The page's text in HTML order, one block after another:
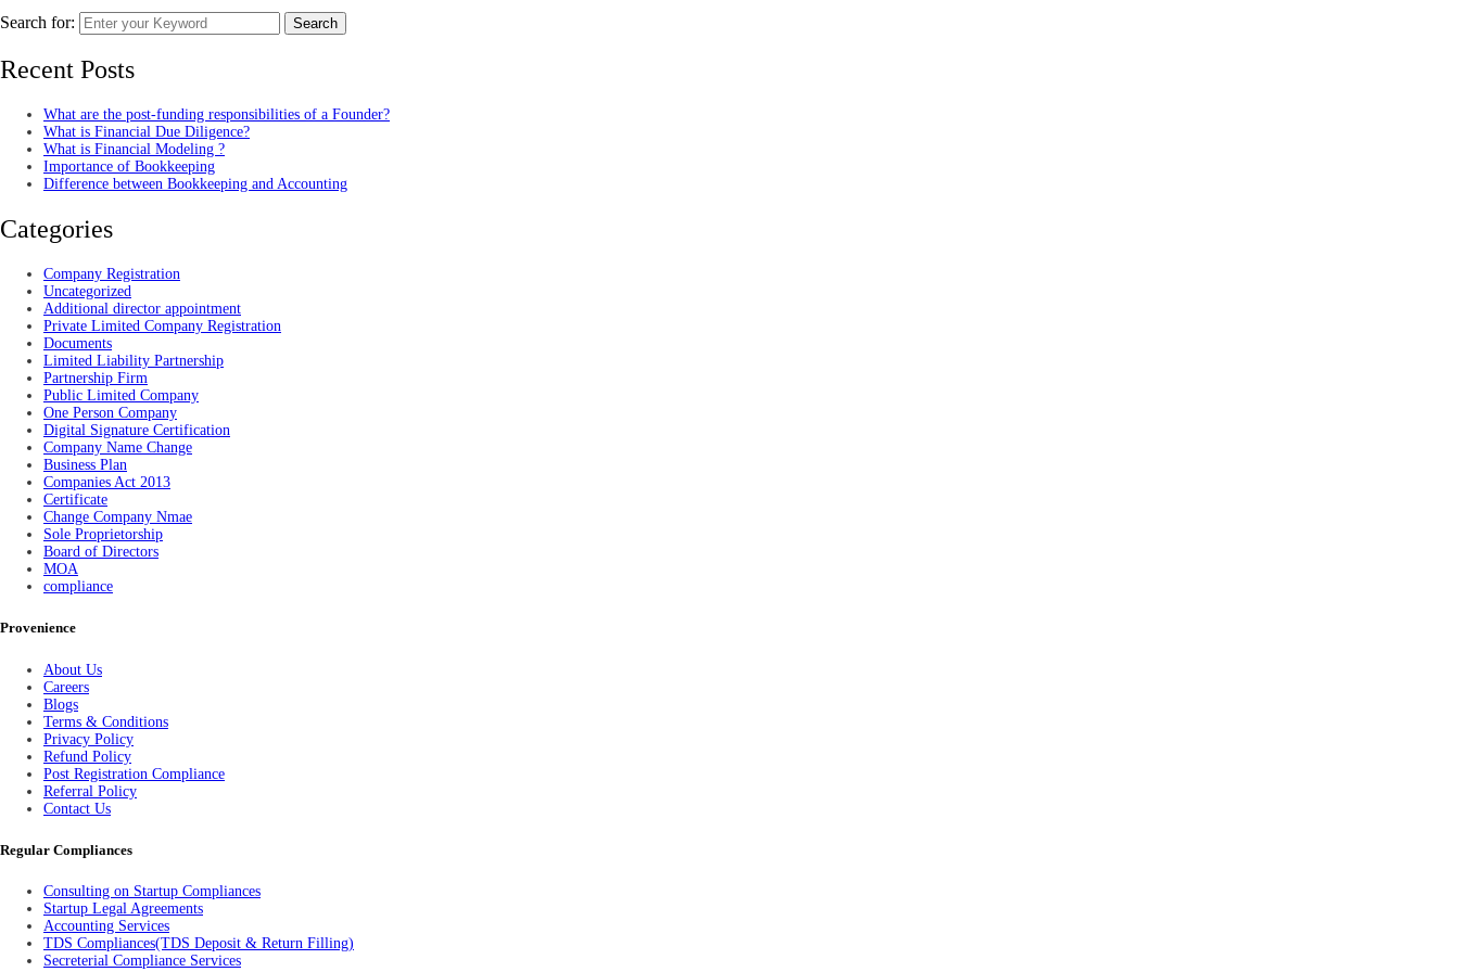
Search for: Search
Recent Posts
What are the post-funding responsibilities of a Founder?
What is Financial Due Diligence?
What is Financial Modeling ?
Importance of Bookkeeping
Difference between Bookkeeping and Accounting
Categories
Company Registration
Uncategorized
Additional director appointment
Private Limited Company Registration
Documents
Limited Liability Partnership
Partnership Firm
Public Limited Company
One Person Company
Digital Signature Certification
Company Name Change
Business Plan
Companies Act 2013
Certificate
Change Company Nmae
Sole Proprietorship
Board of Directors
MOA
compliance
Provenience
About Us
Careers
Blogs
Terms & Conditions
Privacy Policy
Refund Policy
Post Registration Compliance
Referral Policy
Contact Us
Regular Compliances
Consulting on Startup Compliances
Startup Legal Agreements
Accounting Services
TDS Compliances(TDS Deposit & Return Filling)
Secreterial Compliance Services